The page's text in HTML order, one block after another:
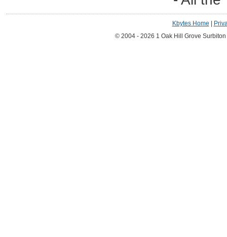
Kbytes Home
© 2004 - 2026 1 Oak Hill Grove